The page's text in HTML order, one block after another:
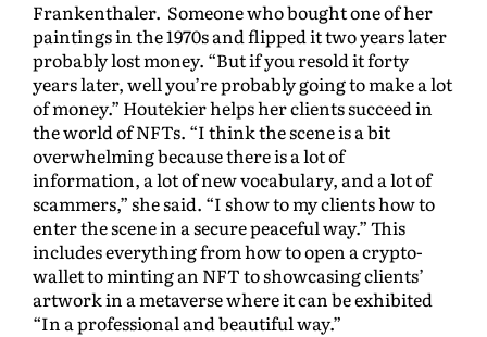
Frankenthaler. Someone who bought one of her
paintings in the 1970s and flipped it two years later
probably lost money. “But if you resold it forty
years later, well you’re probably going to make a lot
of money.” Houtekier helps her clients succeed in
the world of NFTs. “I think the scene is a bit
overwhelming because there is a lot of
information, a lot of new vocabulary, and a lot of
scammers,” she said. “I show to my clients how to
enter the scene in a secure peaceful way.” This
includes everything from how to open a crypto-
wallet to minting an NFT to showcasing clients’
artwork in a metaverse where it can be exhibited
“In a professional and beautiful way.”